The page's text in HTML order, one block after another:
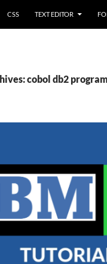
CSS TEXT EDITOR
cobol db2